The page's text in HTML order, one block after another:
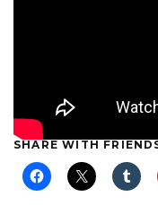
SHARE WITH